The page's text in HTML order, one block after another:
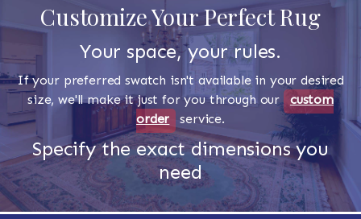
Customize Your Perfect Rug
Your space, your rules.
If your preferred swatch isn't available in your desired
size, we'll make it just for you through our custom
order
service.
Specify the exact dimensions you
need